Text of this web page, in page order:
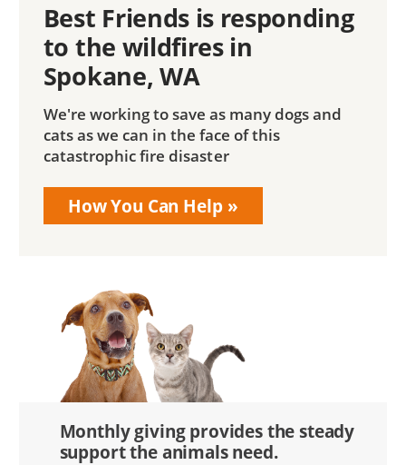
Monthly giving provides the steady
support the animals need.
Best Friends is responding
to the wildfires in
Spokane, WA
We're working to save as many dogs and
cats as we can in the face of this
catastrophic fire disaster
How You Can Help